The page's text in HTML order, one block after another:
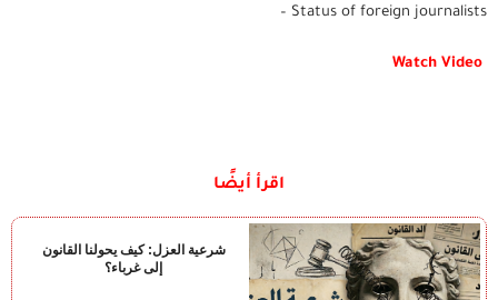
Status of foreign journalists –
اقرأ أيضًا
شرعية العزل: كيف يحولنا القانون
إلى غرباء؟